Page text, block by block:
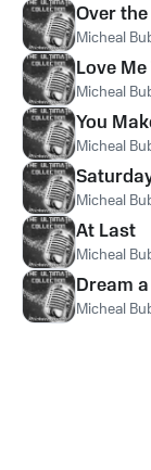
Over
Micheal
Love
Micheal
You
Micheal
Micheal
At Last
Micheal
Dream
Micheal